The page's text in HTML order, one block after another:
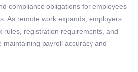
compliance obligations for employees
As remote work expands, employers
rules, registration requirements, and
maintaining payroll accuracy and